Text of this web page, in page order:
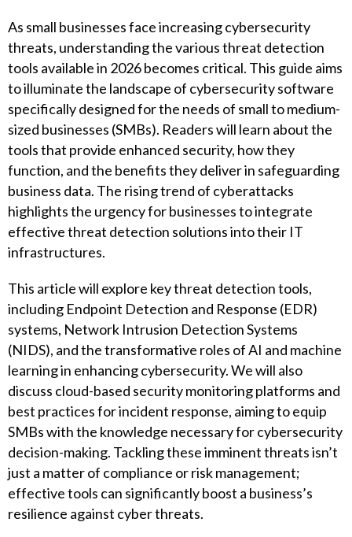
As small businesses face increasing cybersecurity
threats, understanding the various threat detection
tools available in 2026 becomes critical. This guide aims
to illuminate the landscape of cybersecurity software
specifically designed for the needs of small to medium-
sized businesses (SMBs). Readers will learn about the
tools that provide enhanced security, how they
function, and the benefits they deliver in safeguarding
business data. The rising trend of cyberattacks
highlights the urgency for businesses to integrate
effective threat detection solutions into their IT
infrastructures.
This article will explore key threat detection tools,
including Endpoint Detection and Response (EDR)
systems, Network Intrusion Detection Systems
(NIDS), and the transformative roles of AI and machine
learning in enhancing cybersecurity. We will also
discuss cloud-based security monitoring platforms and
best practices for incident response, aiming to equip
SMBs with the knowledge necessary for cybersecurity
decision-making. Tackling these imminent threats isn’t
just a matter of compliance or risk management;
effective tools can significantly boost a business’s
resilience against cyber threats.